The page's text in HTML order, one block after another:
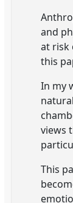
and
at risk
this
In my
views
This